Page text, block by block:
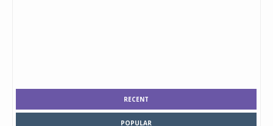
RECENT
POPULAR